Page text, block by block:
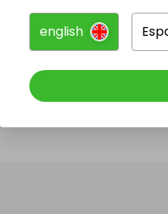
Follow them to
english